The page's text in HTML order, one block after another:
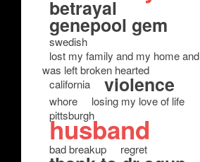
betrayal
genepool gem
swedish
lost my family and my home and
was left broken hearted
california
violence
whore
losing my love of life
pittsburgh
husband
bad breakup regret